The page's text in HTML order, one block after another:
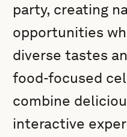
party, creating
opportunities
diverse tastes
food-focused
combine
interactive